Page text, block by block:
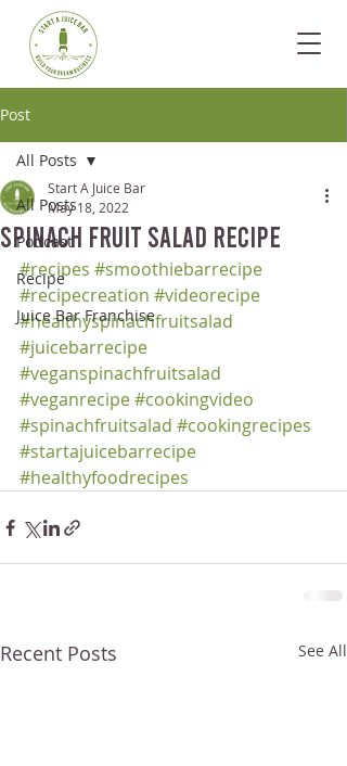
Post
All Posts
Podcast
Recipe
Juice Bar Franchise
All Posts
Spinach Fruit Salad Recipe
Start A Juice Bar
May 18, 2022
#recipes #smoothiebarrecipe
#recipecreation #videorecipe
#healthyspinachfruitsalad
#juicebarrecipe
#veganspinachfruitsalad
#veganrecipe#cookingvideo
#spinachfruitsalad #cookingrecipes
#startajuicebarrecipe
#healthyfoodrecipes
Recent Posts See All